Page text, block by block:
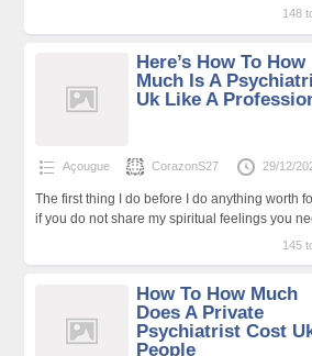
148
Here’s How To How
Much Is A
Uk Like A
Açougue CorazonS27 29/12/
The first thing I do before I do anything worth
if you do not share my spiritual feelings you
145
How To How Much
Does A Private
Psychiatrist Cost
People